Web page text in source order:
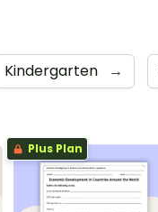
Kindergarten →
Plus Plan